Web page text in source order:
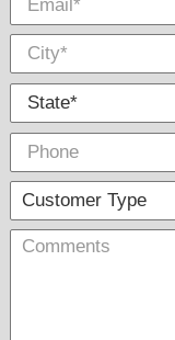
State *
Phone